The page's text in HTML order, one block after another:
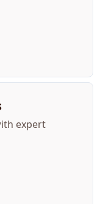
expert